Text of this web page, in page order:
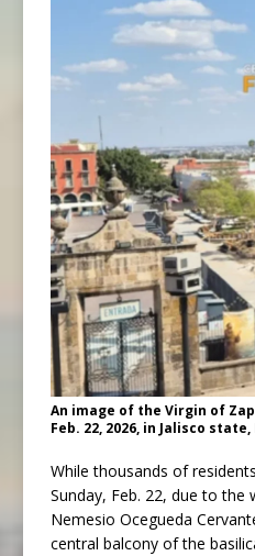
An image of the Virgin of
Feb. 22, 2026, in Jalisco
While thousands of
Sunday, Feb. 22, due to
Nemesio Ocegueda
central balcony of the